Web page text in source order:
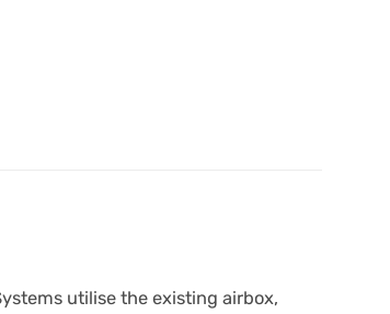
utilise the existing airbox,